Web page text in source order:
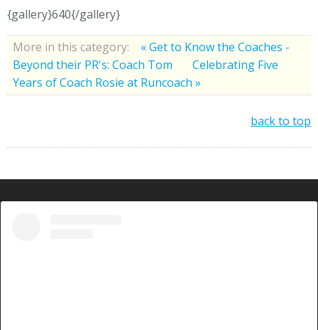
{gallery}640{/gallery}
More in this category:
« Get to Know the Coaches -
Beyond their PR's: Coach Tom
Celebrating Five
Years of Coach Rosie at Runcoach »
back to top